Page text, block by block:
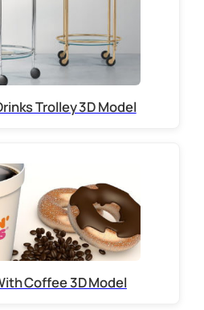
Trolley 3D Model
Coffee 3D Model